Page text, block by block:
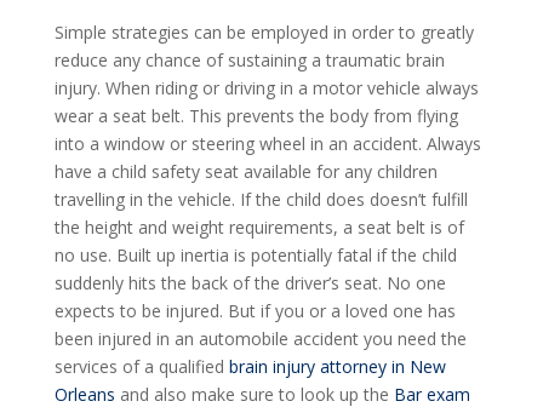
Simple strategies can be employed in order to greatly
reduce any chance of sustaining a traumatic brain
injury. When riding or driving in a motor vehicle always
wear a seat belt. This prevents the body from flying
into a window or steering wheel in an accident. Always
have a child safety seat available for any children
travelling in the vehicle. If the child does doesn’t fulfill
the height and weight requirements, a seat belt is of
no use. Built up inertia is potentially fatal if the child
suddenly hits the back of the driver’s seat. No one
expects to be injured. But if you or a loved one has
been injured in an automobile accident you need the
services of a qualified brain injury attorney in New
Orleans and also make sure to look up the Bar exam